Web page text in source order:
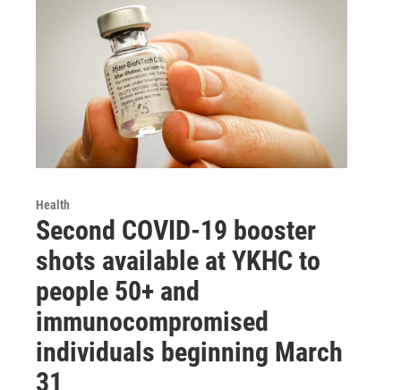
Health
Second COVID-19 booster
shots available at YKHC to
people 50+ and
immunocompromised
individuals beginning March
31